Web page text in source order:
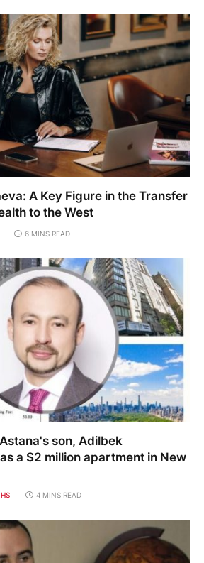
A Key Figure in the Transfer
to the West
6 MINS READ
son, Adilbek
a $2 million apartment in New
4 MINS READ